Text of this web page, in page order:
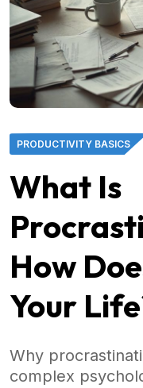
PRODUCTIVITY BASICS
What Is
How
Your
Why
complex